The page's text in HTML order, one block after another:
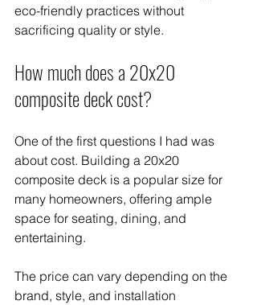
eco-friendly practices without
sacrificing quality or style.
How much does a 20x20
composite deck cost?
One of the first questions I had was
about cost. Building a 20x20
composite deck is a popular size for
many homeowners, offering ample
space for seating, dining, and
entertaining.
The price can vary depending on the
brand, style, and installation